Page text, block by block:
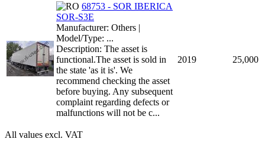
68753 - SOR IBERICA
SOR-S3E
Manufacturer: Others |
Model/Type: ...
Description: The asset is
functional.The asset is sold in
the state 'as it is'. We
recommend checking the asset
before buying. Any subsequent
complaint regarding defects or
malfunctions will not be c...
2019 25,000
All values excl. VAT